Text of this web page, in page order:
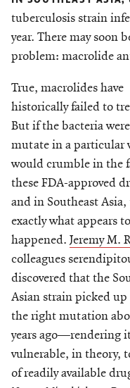
tuberculosis strain
year. There may soon
problem: macrolide
True, macrolides have
historically failed to
But if the bacteria
mutate in a particular
would crumble in the
these FDA-approved
and in Southeast Asia,
exactly what appears
happened. Jeremy M.
colleagues
discovered that the
Asian strain picked up
the right mutation
years ago—rendering
vulnerable, in theory,
of readily available